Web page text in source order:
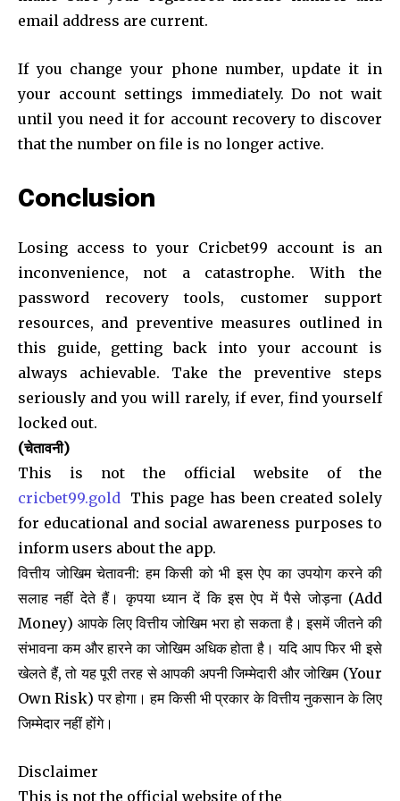
email address are current.
If you change your phone number, update it in
your account settings immediately. Do not wait
until you need it for account recovery to discover
that the number on file is no longer active.
Conclusion
Losing access to your Cricbet99 account is an
inconvenience, not a catastrophe. With the
password recovery tools, customer support
resources, and preventive measures outlined in
this guide, getting back into your account is
always achievable. Take the preventive steps
seriously and you will rarely, if ever, find yourself
locked out.
(चेतावनी)
This is not the official website of the
cricbet99.gold This page has been created solely
for educational and social awareness purposes to
inform users about the app.
वित्तीय जोखिम चेतावनी: हम किसी को भी इस ऐप का उपयोग करने की
सलाह नहीं देते हैं। कृपया ध्यान दें कि इस ऐप में पैसे जोड़ना (Add
Money) आपके लिए वित्तीय जोखिम भरा हो सकता है। इसमें जीतने की
संभावना कम और हारने का जोखिम अधिक होता है। यदि आप फिर भी इसे
खेलते हैं, तो यह पूरी तरह से आपकी अपनी जिम्मेदारी और जोखिम (Your
Own Risk) पर होगा। हम किसी भी प्रकार के वित्तीय नुकसान के लिए
जिम्मेदार नहीं होंगे।
Disclaimer
This is not the official website of the